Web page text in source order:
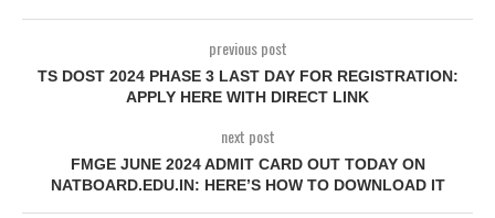
previous post
TS DOST 2024 PHASE 3 LAST DAY FOR REGISTRATION:
APPLY HERE WITH DIRECT LINK
next post
FMGE JUNE 2024 ADMIT CARD OUT TODAY ON
NATBOARD.EDU.IN: HERE’S HOW TO DOWNLOAD IT